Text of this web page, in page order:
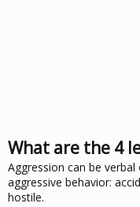
What are the 4
Aggression can be
aggressive behavior:
hostile.